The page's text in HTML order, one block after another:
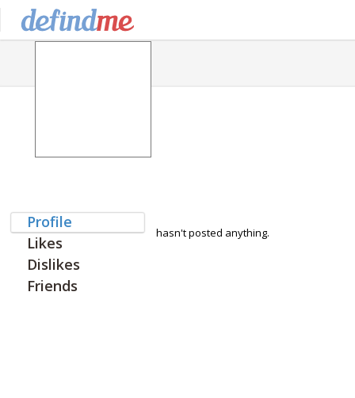
Profile
Likes
Dislikes
Friends
hasn't posted anything.